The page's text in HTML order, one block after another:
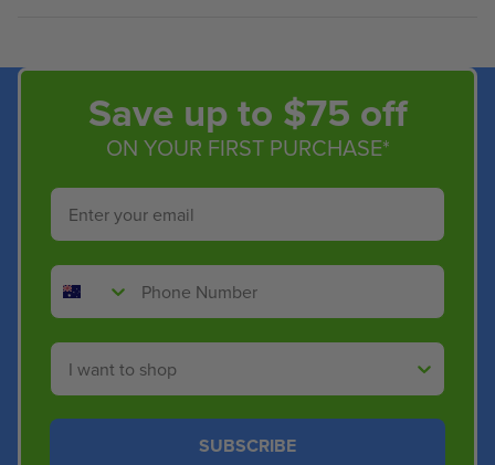
Save up to $75 off
ON YOUR FIRST PURCHASE*
Email
Phone Number
Shop By
SUBSCRIBE